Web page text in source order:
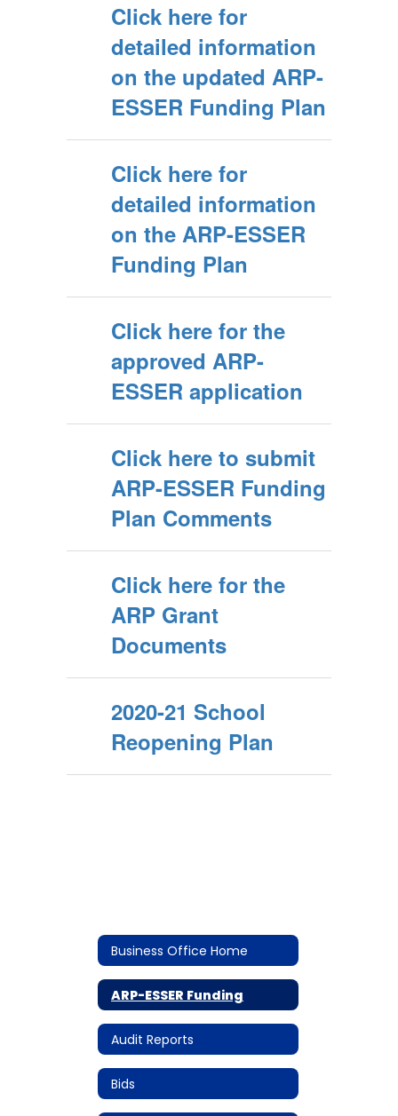
Click here for
detailed information
on the updated ARP-
ESSER Funding Plan
Click here for
detailed information
on the ARP-ESSER
Funding Plan
Click here for the
approved ARP-
ESSER application
Click here to submit
ARP-ESSER Funding
Plan Comments
Click here for the
ARP Grant
Documents
2020-21 School
Reopening Plan
Business Office Home
ARP-ESSER Funding
Audit Reports
Bids